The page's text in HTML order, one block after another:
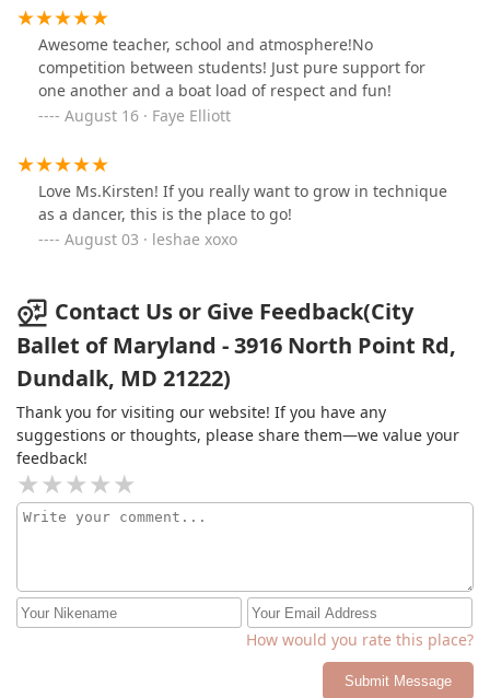
attend workshops, and better herself as a dancer and
educator. I am proud to call her a colleague and friend
of mine. Highly, highly recommended!!!
Awesome teacher, school and atmosphere!No
competition between students! Just pure support for
one another and a boat load of respect and fun!
August 16 · Faye Elliott
Love Ms.Kirsten! If you really want to grow in technique
as a dancer, this is the place to go!
August 03 · leshae xoxo
Contact Us or Give Feedback(City
Ballet of Maryland - 3916 North Point Rd,
Dundalk, MD 21222)
Thank you for visiting our website! If you have any
suggestions or thoughts, please share them—we value your
feedback!
How would you rate this place?
Submit Message